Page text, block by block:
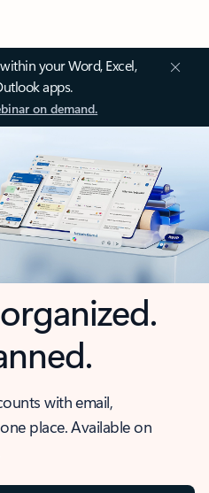
your Word, Excel,
apps.
on demand.
with email,
place. Available on